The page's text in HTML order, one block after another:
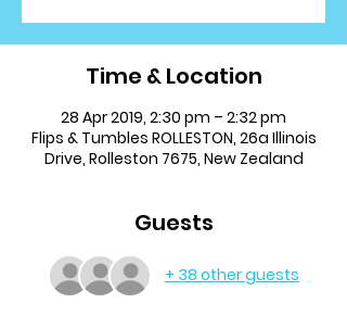
Time & Location
28 Apr 2019, 2:30 pm – 2:32 pm
Flips & Tumbles ROLLESTON, 26a Illinois
Drive, Rolleston 7675, New Zealand
Guests
+ 38 other guests